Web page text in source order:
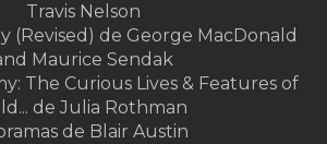
Travis Nelson
(Revised) de George MacDonald
Maurice Sendak
The Curious Lives & Features of
de Julia Rothman
de Blair Austin